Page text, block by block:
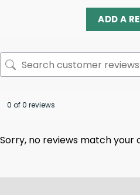
ADD A
0 of 0 reviews
Sorry, no reviews match your